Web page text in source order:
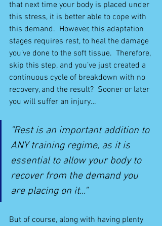
that next time your body is placed under
this stress, it is better able to cope with
this demand.  However, this adaptation
stages requires rest, to heal the damage
you’ve done to the soft tissue.  Therefore,
skip this step, and you’ve just created a
continuous cycle of breakdown with no
recovery, and the result?  Sooner or later
you will suffer an injury…
"Rest is an important addition to
ANY training regime, as it is
essential to allow your body to
recover from the demand you
are placing on it..."
But of course, along with having plenty